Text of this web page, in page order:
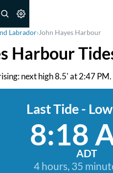
Labrador›John Hayes Harbour
Harbour
next high 8.5' at 2:47
Last Tide - Low
8:18
ADT
4 hours, 35